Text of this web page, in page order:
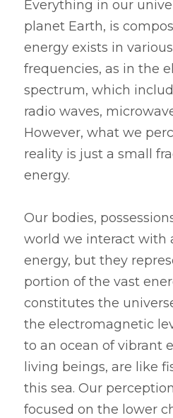
Everything in our
planet Earth, is
energy exists in
frequencies, as in the
spectrum, which
radio waves,
However, what we
reality is just a small
energy.
Our bodies,
world we interact with
energy, but they
portion of the vast
constitutes the
the electromagnetic
to an ocean of vibrant
living beings, are like
this sea. Our
focused on the lower